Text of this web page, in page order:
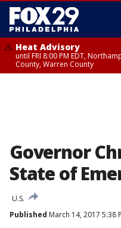
Heat Advisory
until FRI 8:00 PM EDT,
County, Warren County
Governor
State of
U.S.
Published March 14, 2017 5:38